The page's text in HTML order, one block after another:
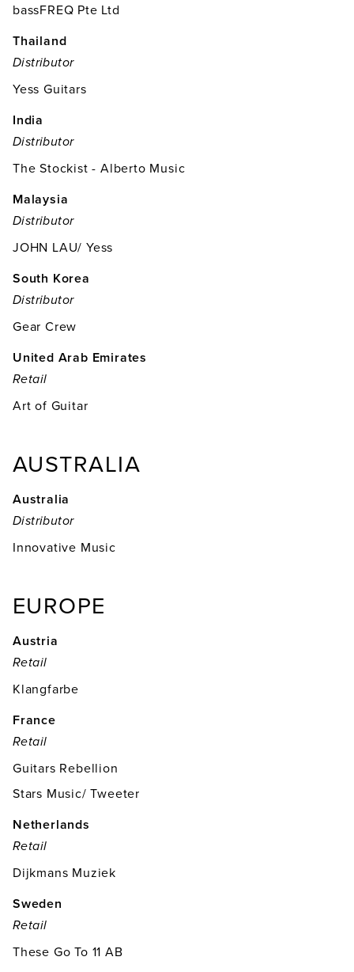
bassFREQ Pte Ltd
Thailand
Distributor
Yess Guitars
India
Distributor
The Stockist - Alberto Music
Malaysia
Distributor
JOHN LAU/ Yess
South Korea
Distributor
Gear Crew
United Arab Emirates
Retail
Art of Guitar
AUSTRALIA
Australia
Distributor
Innovative Music
EUROPE
Austria
Retail
Klangfarbe
France
Retail
Guitars Rebellion
Stars Music/ Tweeter
Netherlands
Retail
Dijkmans Muziek
Sweden
Retail
These Go To 11 AB